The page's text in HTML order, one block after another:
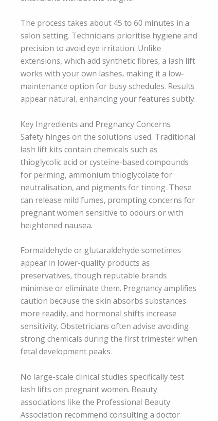
The process takes about 45 to 60 minutes in a
salon setting. Technicians prioritise hygiene and
precision to avoid eye irritation. Unlike
extensions, which add synthetic fibres, a lash lift
works with your own lashes, making it a low-
maintenance option for busy schedules. Results
appear natural, enhancing your features subtly.
Key Ingredients and Pregnancy Concerns
Safety hinges on the solutions used. Traditional
lash lift kits contain chemicals such as
thioglycolic acid or cysteine-based compounds
for perming, ammonium thioglycolate for
neutralisation, and pigments for tinting. These
can release mild fumes, prompting concerns for
pregnant women sensitive to odours or with
heightened nausea.
Formaldehyde or glutaraldehyde sometimes
appear in lower-quality products as
preservatives, though reputable brands
minimise or eliminate them. Pregnancy amplifies
caution because the skin absorbs substances
more readily, and hormonal shifts increase
sensitivity. Obstetricians often advise avoiding
strong chemicals during the first trimester when
fetal development peaks.
No large-scale clinical studies specifically test
lash lifts on pregnant women. Beauty
associations like the Professional Beauty
Association recommend consulting a doctor